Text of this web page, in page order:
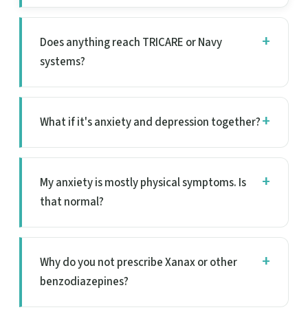
Does anything reach TRICARE or Navy
systems?
What if it's anxiety and depression together?
My anxiety is mostly physical symptoms. Is
that normal?
Why do you not prescribe Xanax or other
benzodiazepines?